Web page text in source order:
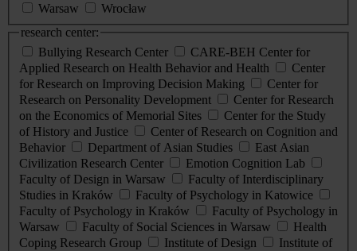
Warsaw
Wrocław
research center:
Bullying Research Center
CARE-BEH Center for
Applied Research on Health Behavior and Health
Center
for Research on Improving Decision Making
Center for
Research on Personality Development
Center for Research
on the Economics of Memorial Sites
Center for the Study
of History and Justice
Center of Research on Cognition and
Behavior
Department of Asian Studies
East Asian
Civilization Research Center
Emotion Cognition Lab
Faculty of Design in Warsaw
Faculty of Interdisciplinary
Studies in Kraków
Faculty of Psychology in Katowice
Faculty of Psychology in Kraków
Faculty of Psychology in
Warsaw
Faculty of Social Sciences in Warsaw
Health
Coping Research Group
Institute of Design
Institute of